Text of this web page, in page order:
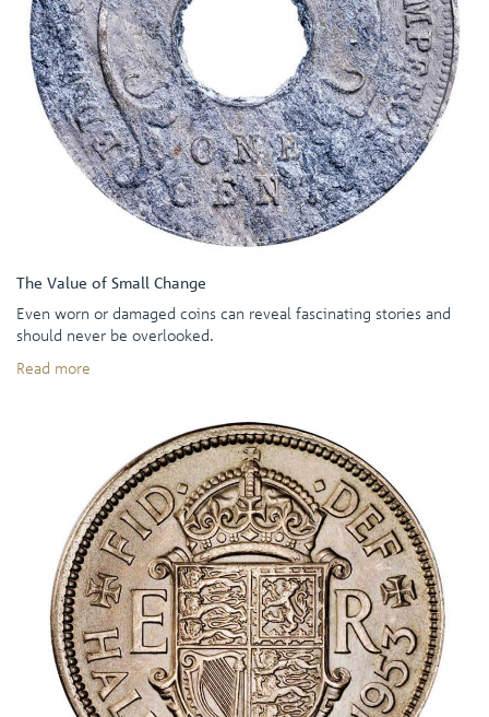
The Value of Small Change
Even worn or damaged coins can reveal fascinating stories and
should never be overlooked.
Read more